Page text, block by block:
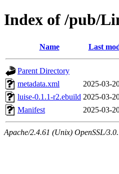
Index of /pub/
Name Last
Parent Directory
metadata.xml
2025-03-
luise-0.1.1-r2.ebuild 2025-03-
Manifest
2025-03-
Apache/2.4.61 (Unix) OpenSSL/